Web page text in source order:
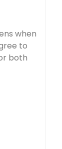
when
to
both